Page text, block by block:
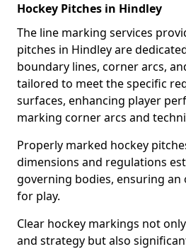
Hockey Pitches in Hindley
The line marking services
pitches in Hindley are
boundary lines, corner arcs,
tailored to meet the specific
surfaces, enhancing player
marking corner arcs and
Properly marked hockey
dimensions and regulations
governing bodies, ensuring
for play.
Clear hockey markings not
and strategy but also